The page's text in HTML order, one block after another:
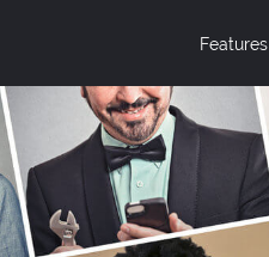
Features